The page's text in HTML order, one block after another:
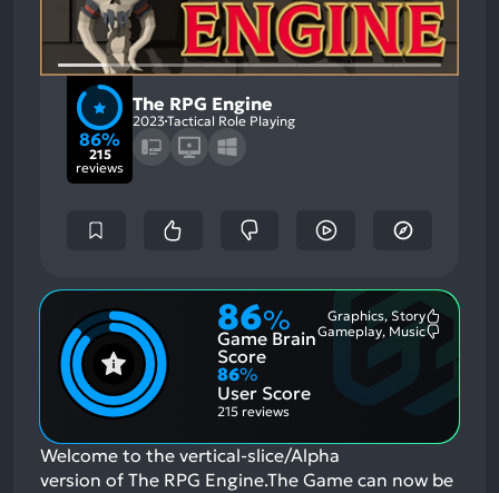
86%
215
reviews
The RPG Engine
2023Tactical Role Playing
86%
Game Brain
Score
Graphics, Story
Gameplay, Music
86%
User Score
215 reviews
Welcome to the vertical-slice/Alpha
version of The RPG Engine.The Game can now be